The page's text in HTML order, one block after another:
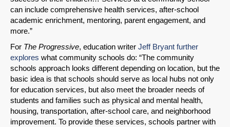
Share on Bluesky
Share on LinkedIn
Permalink
can include comprehensive health services, after-school
academic enrichment, mentoring, parent engagement, and
more.”
For The Progressive, education writer Jeff Bryant further
explores what community schools do: “The community
schools approach looks different depending on location, but the
basic idea is that schools should serve as local hubs not only
for education services, but also meet the broader needs of
students and families such as physical and mental health,
housing, transportation, after-school care, and neighborhood
improvement. To provide these services, schools partner with